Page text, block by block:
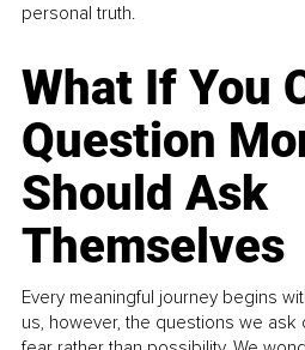
personal truth.
What If You
Question
Should Ask
Themselves
Every meaningful journey begins
us, however, the questions we